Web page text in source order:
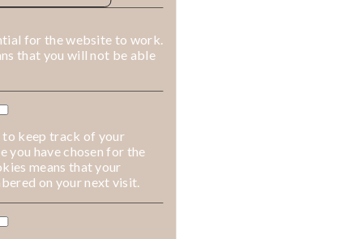
for the website to work.
that you will not be able
to keep track of your
you have chosen for the
means that your
on your next visit.